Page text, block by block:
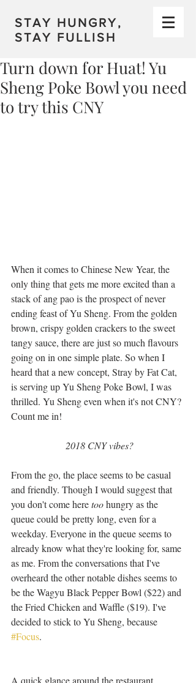
STAY HUNGRY,
STAY FULLISH
Turn down for Huat! Yu
Sheng Poke Bowl you need
to try this CNY
When it comes to Chinese New Year, the
only thing that gets me more excited than a
stack of ang pao is the prospect of never
ending feast of Yu Sheng. From the golden
brown, crispy golden crackers to the sweet
tangy sauce, there are just so much flavours
going on in one simple plate. So when I
heard that a new concept, Stray by Fat Cat,
is serving up Yu Sheng Poke Bowl, I was
thrilled. Yu Sheng even when it's not CNY?
Count me in!
2018 CNY vibes?
From the go, the place seems to be casual
and friendly. Though I would suggest that
you don't come here too hungry as the
queue could be pretty long, even for a
weekday. Everyone in the queue seems to
already know what they're looking for, same
as me. From the conversations that I've
overheard the other notable dishes seems to
be the Wagyu Black Pepper Bowl ($22) and
the Fried Chicken and Waffle ($19). I've
decided to stick to Yu Sheng, because
#Focus.